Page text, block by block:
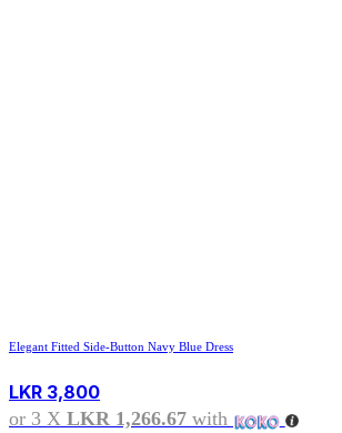
Elegant Fitted Side-Button Navy Blue Dress
LKR 3,800
or 3 X LKR 1,266.67 with